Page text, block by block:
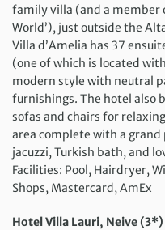
family villa (and a member
World’), just outside the
Villa d’Amelia has 37
(one of which is located
modern style with neutral
furnishings. The hotel also
sofas and chairs for
area complete with a grand
jacuzzi, Turkish bath, and
Facilities: Pool, Hairdryer,
Shops, Mastercard, AmEx
Hotel Villa Lauri, Neive (3*)